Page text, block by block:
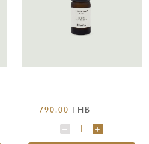
790.00 THB